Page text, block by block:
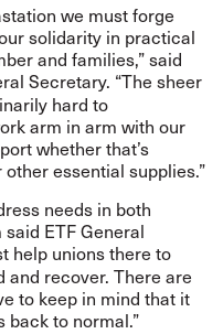
we must forge
solidarity in practical
and families,” said
Secretary. “The sheer
hard to
arm in arm with our
whether that’s
essential supplies.”
needs in both
ETF General
help unions there to
recover. There are
to keep in mind that it
to normal.”